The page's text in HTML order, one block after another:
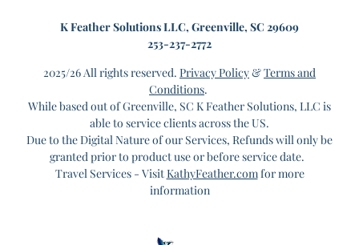
KFeather Solutions LLC, Greenville, SC 29609
253-237-2772
2025/26 All rights reserved. Privacy Policy&Terms and
Conditions.
While based out of Greenville, SC K Feather Solutions, LLC is
able to service clients across the US.
Due to the Digital Nature of our Services, Refunds will only be
granted prior to product use or before service date.
Travel Services - VisitKathyFeather.comfor more
information